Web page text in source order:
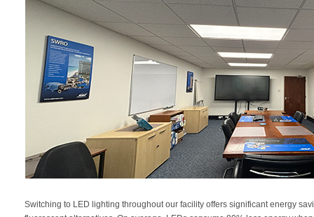
Switching to LED lighting throughout our facility offers significant energy